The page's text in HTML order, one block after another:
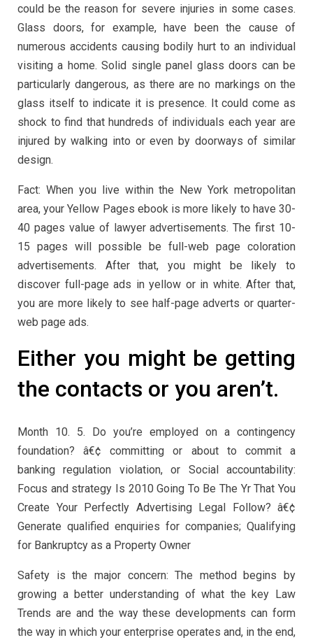
could be the reason for severe injuries in some cases.
Glass doors, for example, have been the cause of
numerous accidents causing bodily hurt to an individual
visiting a home. Solid single panel glass doors can be
particularly dangerous, as there are no markings on the
glass itself to indicate it is presence. It could come as
shock to find that hundreds of individuals each year are
injured by walking into or even by doorways of similar
design.
Fact: When you live within the New York metropolitan
area, your Yellow Pages ebook is more likely to have 30-
40 pages value of lawyer advertisements. The first 10-
15 pages will possible be full-web page coloration
advertisements. After that, you might be likely to
discover full-page ads in yellow or in white. After that,
you are more likely to see half-page adverts or quarter-
web page ads.
Either you might be getting
the contacts or you aren’t.
Month 10. 5. Do you’re employed on a contingency
foundation? â€¢ committing or about to commit a
banking regulation violation, or Social accountability:
Focus and strategy Is 2010 Going To Be The Yr That You
Create Your Perfectly Advertising Legal Follow? â€¢
Generate qualified enquiries for companies; Qualifying
for Bankruptcy as a Property Owner
Safety is the major concern: The method begins by
growing a better understanding of what the key Law
Trends are and the way these developments can form
the way in which your enterprise operates and, in the end,